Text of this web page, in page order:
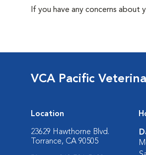
If you have any concerns about
VCA Pacific
Location
23629 Hawthorne Blvd.
Torrance, CA 90505